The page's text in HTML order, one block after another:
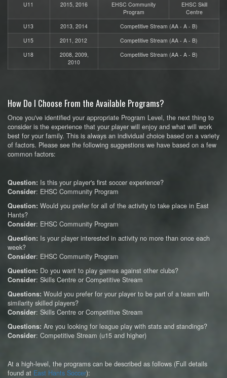
U11
2015, 2016
EHSC Community
Program
EHSC Skill
Centre
U13
2013, 2014
Competitive Stream (AA - A - B)
U15
2011, 2012
Competitive Stream (AA - A - B)
U18
2008, 2009,
2010
Competitive Stream (AA - A - B)
How Do I Choose From the Available Programs?
Once you've identified your appropriate Program Level, the next thing to
consider is the experience that your player will enjoy and what will work
best for your family. This is always an individual choice based on a variety
of factors. Please see the following suggestions we have based on a few
common factors:
Question: Is this your player's first soccer experience?
Consider: EHSC Community Program
Question: Would you prefer for all of the activity to take place in East
Hants?
Consider: EHSC Community Program
Question: Is your player interested in activity no more than once each
week?
Consider: EHSC Community Program
Question: Do you want to play games against other clubs?
Consider: Skills Centre or Competitive Stream
Questions: Would you prefer for your player to be part of a team with
similarity skilled players?
Consider: Skills Centre or Competitive Stream
Questions: Are you looking for league play with stats and standings?
Consider: Competitive Stream (u15 and higher)
At a high-level, the programs can be described as follows (Full details
found at East Hants Soccer):